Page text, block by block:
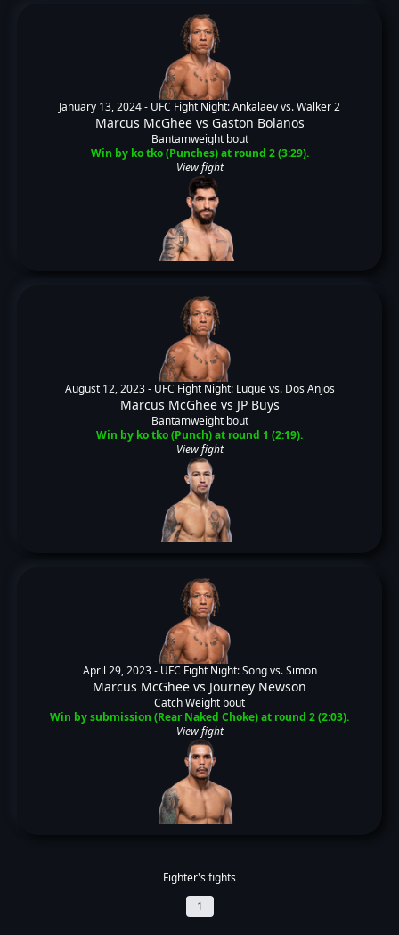
January 13, 2024 - UFC Fight Night: Ankalaev vs. Walker 2
Marcus McGheevs Gaston Bolanos
Bantamweight bout
Win by ko tko (Punches) at round 2 (3:29).
View fight
August 12, 2023 - UFC Fight Night: Luque vs. Dos Anjos
Marcus McGheevs JP Buys
Bantamweight bout
Win by ko tko (Punch) at round 1 (2:19).
View fight
April 29, 2023 - UFC Fight Night: Song vs. Simon
Marcus McGhee vs Journey Newson
Catch Weight bout
Win by submission (Rear Naked Choke) at round 2 (2:03).
View fight
Fighter's fights
1